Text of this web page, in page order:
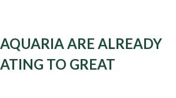
ARE ALREADY
TO GREAT